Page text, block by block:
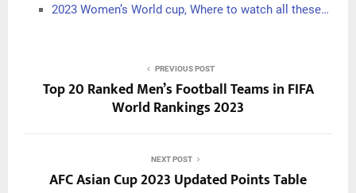
2023 Women’s World cup, Where to watch all these…
PREVIOUS POST
Top 20 Ranked Men’s Football Teams in FIFA
World Rankings 2023
NEXT POST
AFC Asian Cup 2023 Updated Points Table